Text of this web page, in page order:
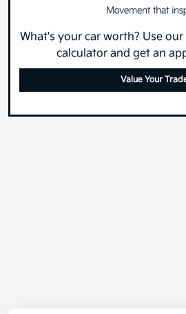
What's your car worth? Use
calculator and get an
Value Your